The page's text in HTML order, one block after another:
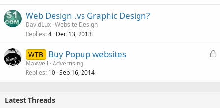
Web Design .vs Graphic Design?
DavidLux Website Design
Replies 4 Dec 13, 2013
L
k
WTB Buy Popup websites
Maxwell Advertising
Replies 10 Sep 16, 2014
Latest Threads